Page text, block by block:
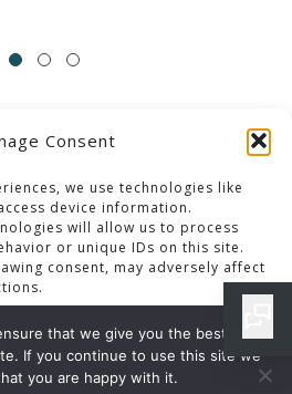
Consent
we use technologies like
device information.
will allow us to process
or unique IDs on this site.
consent, may adversely affect
Accept
Pacific Palms Resort
By GCommerce Solutions
IN LOS ANGELES
AND DINING IN CALIFORNIA
that we give you the best
If you continue to use this site we
you are happy with it.